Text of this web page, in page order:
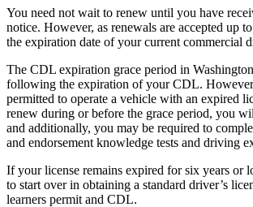
You need not wait to renew until you have
notice. However, as renewals are accepted up
the expiration date of your current commercial
The CDL expiration grace period in
following the expiration of your CDL.
permitted to operate a vehicle with an expired
renew during or before the grace period, you
and additionally, you may be required to
and endorsement knowledge tests and driving
If your license remains expired for six years or
to start over in obtaining a standard driver’s
learners permit and CDL.